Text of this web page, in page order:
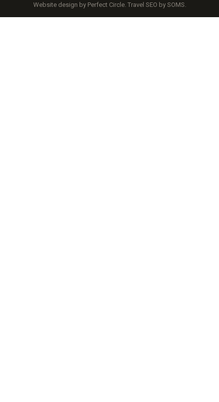
Website design by Perfect Circle. Travel SEO by SOMS.